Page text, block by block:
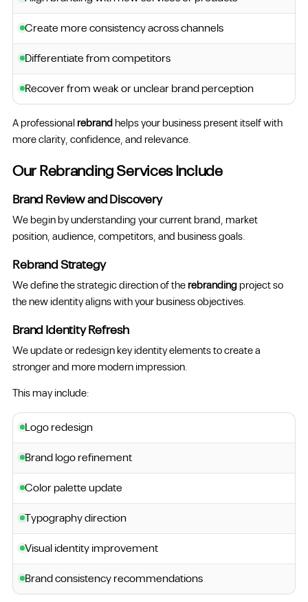
Create more consistency across channels
Differentiate from competitors
Recover from weak or unclear brand perception
A professionalrebrandhelps your business present itself with
more clarity, confidence, and relevance.
Our Rebranding Services Include
Brand Review and Discovery
We begin by understanding your current brand, market
position, audience, competitors, and business goals.
Rebrand Strategy
We define the strategic direction of therebrandingproject so
the new identity aligns with your business objectives.
Brand Identity Refresh
We update or redesign key identity elements to create a
stronger and more modern impression.
This may include:
Logo redesign
Brand logo refinement
Color palette update
Typography direction
Visual identity improvement
Brand consistency recommendations